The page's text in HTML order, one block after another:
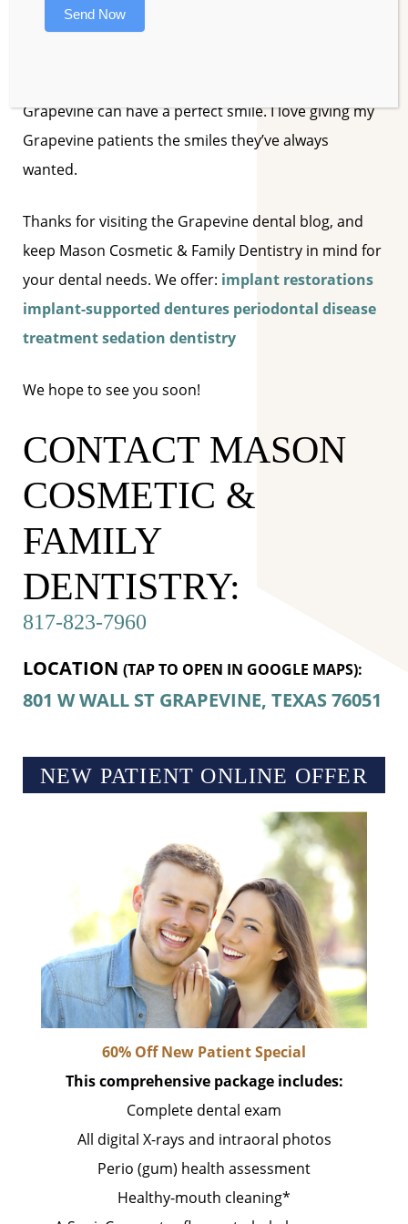
and effective cosmetic dentistry procedures
Grapevine can have a perfect smile. I love giving my
Grapevine patients the smiles they’ve always
wanted.
Thanks for visiting the Grapevine dental blog, and
keep Mason Cosmetic & Family Dentistry in mind for
your dental needs. We offer: implant restorations
implant-supported dentures periodontal disease
treatmentsedation dentistry
We hope to see you soon!
CONTACT MASON
COSMETIC &
FAMILY
DENTISTRY:
817-823-7960
LOCATION (TAP TO OPEN IN GOOGLE MAPS):
801 W WALL ST GRAPEVINE, TEXAS76051
NEW PATIENT ONLINE OFFER
60% Off New Patient Special
This comprehensive package includes:
Complete dental exam
All digital X-rays and intraoral photos
Perio (gum) health assessment
Healthy-mouth cleaning*
Send Now